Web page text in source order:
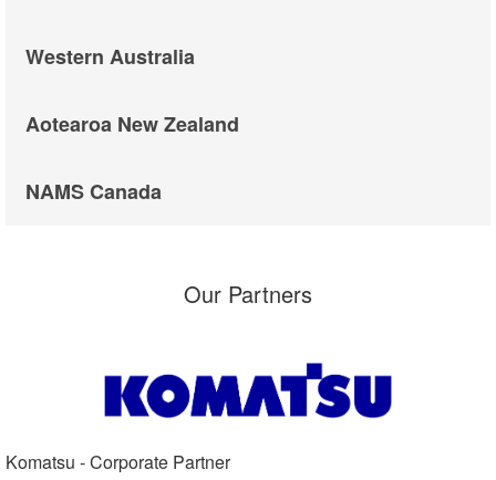
Western Australia
Aotearoa New Zealand
NAMS Canada
Our Partners
Komatsu - Corporate Partner​